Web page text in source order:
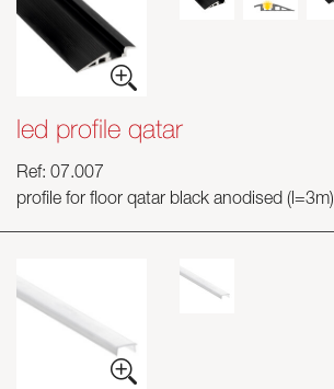
led profile qatar
Ref: 07.007
profile for floor qatar black anodised (l=3m)